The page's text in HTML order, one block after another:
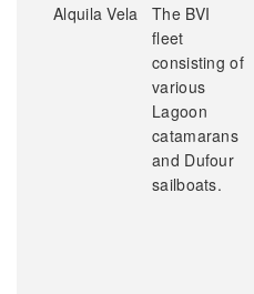
Alquila Vela
The BVI
fleet
consisting of
various
Lagoon
catamarans
and Dufour
sailboats.